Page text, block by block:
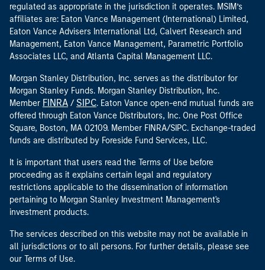
regulated as appropriate in the jurisdiction it operates. MSIM’s
affiliates are: Eaton Vance Management (International) Limited,
Eaton Vance Advisers International Ltd, Calvert Research and
Management, Eaton Vance Management, Parametric Portfolio
Associates LLC, and Atlanta Capital Management LLC.
Morgan Stanley Distribution, Inc. serves as the distributor for
Morgan Stanley Funds. Morgan Stanley Distribution, Inc.
Member FINRA / SIPC. Eaton Vance open-end mutual funds are
offered through Eaton Vance Distributors, Inc. One Post Office
Square, Boston, MA 02109. Member FINRA/SIPC. Exchange-traded
funds are distributed by Foreside Fund Services, LLC.
It is important that users read the Terms of Use before
proceeding as it explains certain legal and regulatory
restrictions applicable to the dissemination of information
pertaining to Morgan Stanley Investment Management's
investment products.
The services described on this website may not be available in
all jurisdictions or to all persons. For further details, please see
our Terms of Use.